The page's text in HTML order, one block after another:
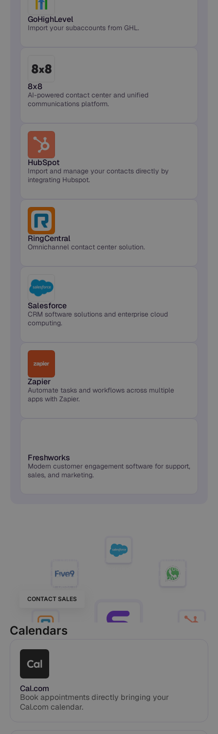
GoHighLevel
Import your subaccounts from GHL.
8x8
AI-powered contact center and unified
communications platform.
HubSpot
Import and manage your contacts directly by
integrating Hubspot.
RingCentral
Omnichannel contact center solution.
Salesforce
CRM software solutions and enterprise cloud
computing.
Zapier
Automate tasks and workflows across multiple
apps with Zapier.
Freshworks
Modern customer engagement software for support,
sales, and marketing.
Our Voice AI platform integrates seamlessly with 200+
tools, no rebuild required. If you don’t see what you’re
looking for, share your stack with the team and we’ll
CONTACT SALES
Calendars
Cal.com
Book appointments directly bringing your
Cal.com calendar.